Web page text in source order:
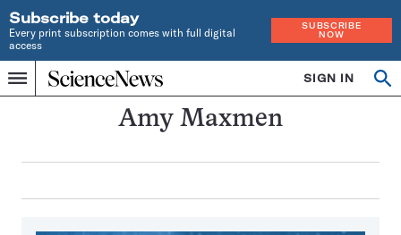
Subscribe today
Every print subscription comes with full digital
access
SUBSCRIBE
NOW
Menu
Home
INDEPENDENT
JOURNALISM
SIGN IN
Search
Amy Maxmen